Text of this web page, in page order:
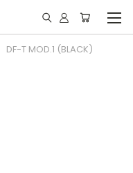
DF-T MOD.1 (BLACK)